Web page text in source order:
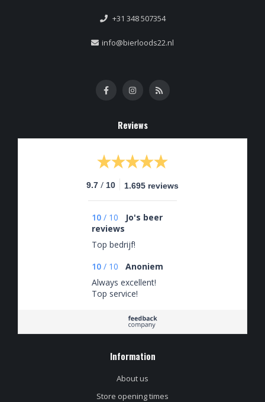
+31 348 507354
info@bierloods22.nl
Reviews
9.7 / 10 1.695 reviews
10 / 10
Jo's beer
reviews
Top bedrijf!
10 / 10
Anoniem
Always excellent!
Top service!
Information
About us
Store opening times